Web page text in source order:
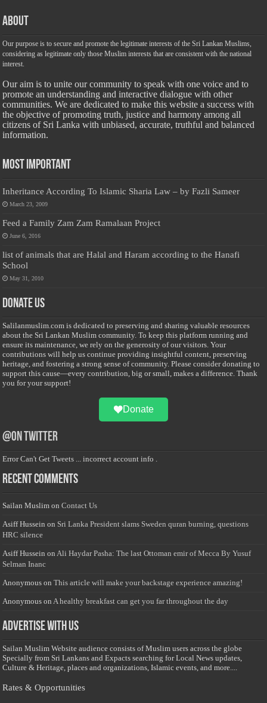
About
Our purpose is to secure and promote the legitimate interests of the Sri Lankan Muslims,
considering as legitimate only those Muslim interests that are consistent with the national
interest.
Our aim is to unite our community to speak with one voice and to
promote an understanding and interactive dialogue with other
communities. We are dedicated to make this website a success with
the objective of promoting truth, justice and harmony among all
citizens of Sri Lanka with unbiased, accurate, truthful and balanced
information.
Most Important
Inheritance According To Islamic Sharia Law – by Fazli Sameer
March 23, 2009
Feed a Family Zam Zam Ramalaan Project
June 6, 2016
list of animals that are Halal and Haram according to the Hanafi
School
May 31, 2010
Donate Us
Salilanmuslim.com is dedicated to preserving and sharing valuable resources
about the Sri Lankan Muslim community. To keep this platform running and
ensure its maintenance, we rely on the generosity of our visitors. Your
contributions will help us continue providing insightful content, preserving
heritage, and fostering a strong sense of community. Please consider donating to
support this cause—every contribution, big or small, makes a difference. Thank
you for your support!
Donate
@on Twitter
Error Can't Get Tweets ... incorrect account info .
Recent Comments
Sailan Muslim onContact Us
Asiff Hussein on Sri Lanka President slams Sweden quran burning, questions
HRC silence
Asiff Hussein on Ali Haydar Pasha: The last Ottoman emir of Mecca By Yusuf
Selman Inanc
Anonymous onThis article will make your backstage experience amazing!
Anonymous on A healthy breakfast can get you far throughout the day
Advertise with us
Sailan Muslim Website audience consists of Muslim users across the globe
Specially from Sri Lankans and Expacts searching for Local News updates,
Culture & Heritage, places and organizations, Islamic events, and more....
Rates & Opportunities